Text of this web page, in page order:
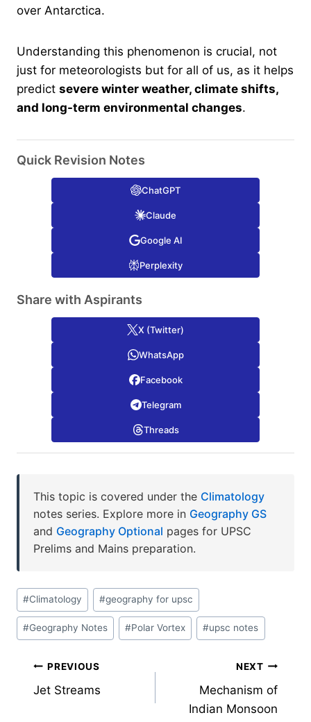
over Antarctica.
Understanding this phenomenon is crucial, not
just for meteorologists but for all of us, as it helps
predict severe winter weather, climate shifts,
and long-term environmental changes.
Quick Revision Notes
ChatGPT
Claude
Google AI
Perplexity
Share with Aspirants
X (Twitter)
WhatsApp
Facebook
Telegram
Threads
This topic is covered under the Climatology
notes series. Explore more in Geography GS
and Geography Optional pages for UPSC
Prelims and Mains preparation.
Post
Tags:
#Climatology #geography for upsc
#Geography Notes #Polar Vortex #upsc notes
Post
navigation
PREVIOUS
Jet Streams
NEXT
Mechanism of
Indian Monsoon